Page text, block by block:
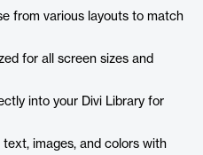
from various layouts to match
for all screen sizes and
into your Divi Library for
text, images, and colors with